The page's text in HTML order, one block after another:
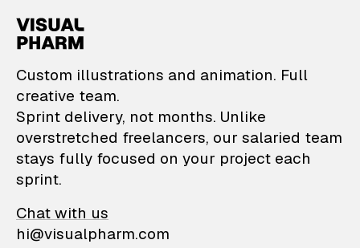
VisualPharm —
Custom illustrations and animation. Full
creative team.
Sprint delivery, not months. Unlike
overstretched freelancers, our salaried team
stays fully focused on your project each
sprint.
Chat with us
hi@visualpharm.com